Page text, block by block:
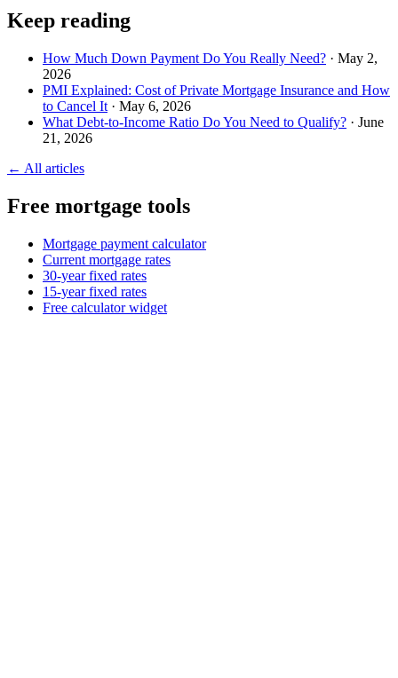
Keep reading
How Much Down Payment Do You Really Need? · May 2,
2026
PMI Explained: Cost of Private Mortgage Insurance and How
to Cancel It · May 6, 2026
What Debt-to-Income Ratio Do You Need to Qualify? · June
21, 2026
← All articles
Free mortgage tools
Mortgage payment calculator
Current mortgage rates
30-year fixed rates
15-year fixed rates
Free calculator widget